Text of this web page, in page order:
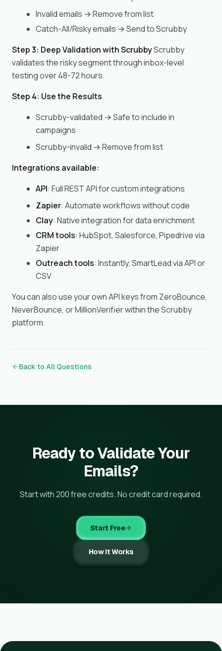
Invalid emails → Remove from list
Catch-All/Risky emails → Send to Scrubby
Step 3: Deep Validation with ScrubbyScrubby
validates the risky segment through inbox-level
testing over 48-72 hours.
Step 4: Use the Results
Scrubby-validated → Safe to include in
campaigns
Scrubby-invalid → Remove from list
Integrations available:
API: Full REST API for custom integrations
Zapier: Automate workflows without code
Clay: Native integration for data enrichment
CRM tools: HubSpot, Salesforce, Pipedrive via
Zapier
Outreach tools: Instantly, SmartLead via API or
CSV
You can also use your own API keys from ZeroBounce,
NeverBounce, or MillionVerifier within the Scrubby
platform.
Back to All Questions
Ready to Validate Your
Emails?
Start with 200 free credits. No credit card required.
Start Free
How It Works